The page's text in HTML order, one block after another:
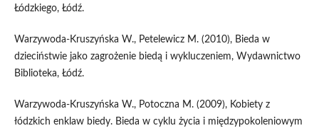
Łódzkiego, Łódź.
Warzywoda‑Kruszyńska W., Petelewicz M. (2010), Bieda w
dzieciństwie jako zagrożenie biedą i wykluczeniem, Wydawnictwo
Biblioteka, Łódź.
Warzywoda‑Kruszyńska W., Potoczna M. (2009), Kobiety z
łódzkich enklaw biedy. Bieda w cyklu życia i międzypokoleniowym